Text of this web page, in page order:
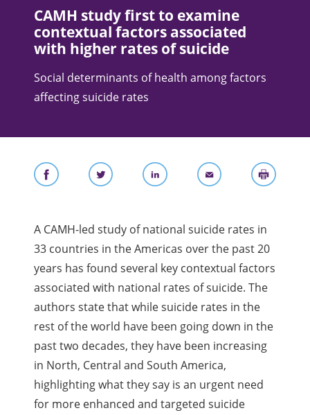
CAMH study first to examine
contextual factors associated
with higher rates of suicide
Social determinants of health among factors
affecting suicide rates
A CAMH-led study of national suicide rates in
33 countries in the Americas over the past 20
years has found several key contextual factors
associated with national rates of suicide. The
authors state that while suicide rates in the
rest of the world have been going down in the
past two decades, they have been increasing
in North, Central and South America,
highlighting what they say is an urgent need
for more enhanced and targeted suicide